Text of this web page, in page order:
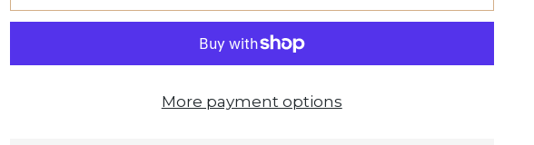
More payment options